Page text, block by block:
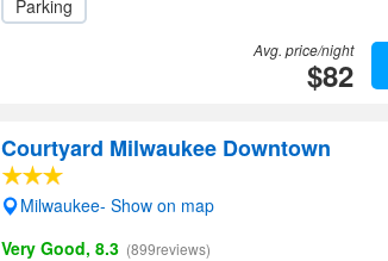
Parking
Avg. price/night
$82
Courtyard Milwaukee Downtown
Milwaukee- Show on map
Very Good, 8.3 (899reviews)